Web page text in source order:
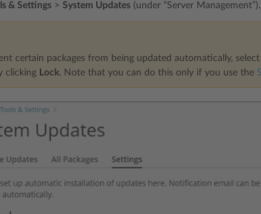
& Settings > System Updates (under “Server
certain packages from being updated automatically,
clicking Lock. Note that you can do this only if you use the